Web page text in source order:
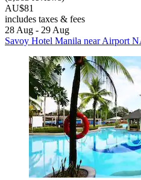
AU$81
includes taxes & fees
28 Aug - 29 Aug
Savoy Hotel Manila near Airport